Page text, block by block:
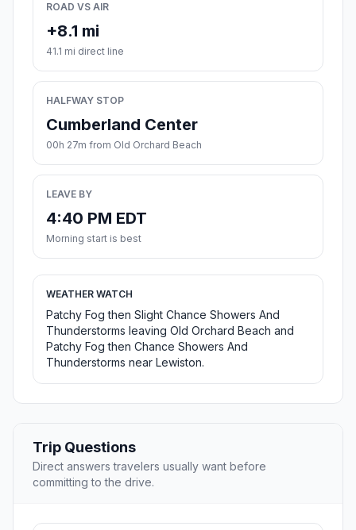
ROAD VS AIR
+8.1 mi
41.1 mi direct line
HALFWAY STOP
Cumberland Center
00h 27m from Old Orchard Beach
LEAVE BY
4:40 PM EDT
Morning start is best
WEATHER WATCH
Patchy Fog then Slight Chance Showers And
Thunderstorms leaving Old Orchard Beach and
Patchy Fog then Chance Showers And
Thunderstorms near Lewiston.
Trip Questions
Direct answers travelers usually want before
committing to the drive.